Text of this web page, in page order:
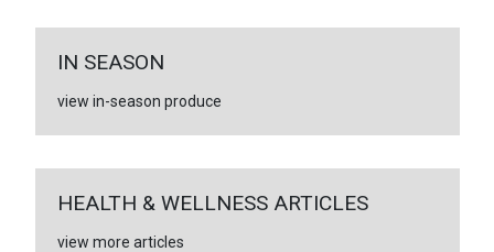
IN SEASON
view in-season produce
HEALTH & WELLNESS ARTICLES
view more articles